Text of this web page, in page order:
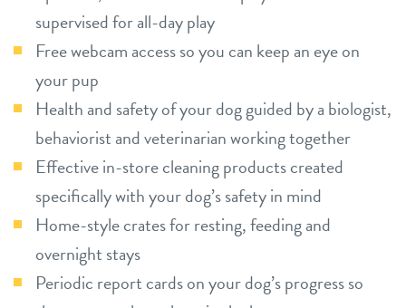
supervised for all-day play
Free webcam access so you can keep an eye on
your pup
Health and safety of your dog guided by a biologist,
behaviorist and veterinarian working together
Effective in-store cleaning products created
specifically with your dog’s safety in mind
Home-style crates for resting, feeding and
overnight stays
Periodic report cards on your dog’s progress so